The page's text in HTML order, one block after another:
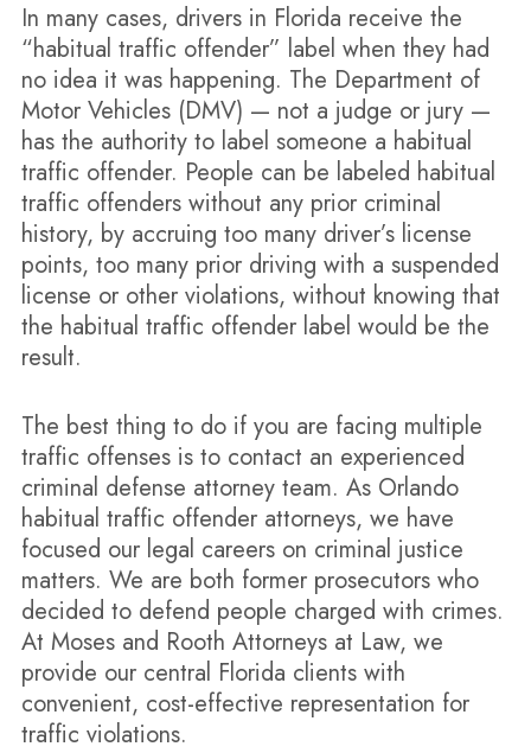
In many cases, drivers in Florida receive the
“habitual traffic offender” label when they had
no idea it was happening. The Department of
Motor Vehicles (DMV) — not a judge or jury —
has the authority to label someone a habitual
traffic offender. People can be labeled habitual
traffic offenders without any prior criminal
history, by accruing too many driver’s license
points, too many prior driving with a suspended
license or other violations, without knowing that
the habitual traffic offender label would be the
result.
The best thing to do if you are facing multiple
traffic offenses is to contact an experienced
criminal defense attorney team. As Orlando
habitual traffic offender attorneys, we have
focused our legal careers on criminal justice
matters. We are both former prosecutors who
decided to defend people charged with crimes.
At Moses and Rooth Attorneys at Law, we
provide our central Florida clients with
convenient, cost-effective representation for
traffic violations.